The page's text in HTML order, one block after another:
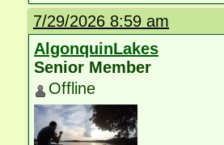
7/29/2026 8:59 am
AlgonquinLakes
Senior Member
Offline